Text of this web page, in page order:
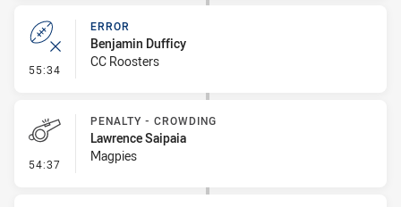
55:34 - Error
ERROR
Benjamin Dufficy
CC Roosters
54:37 - Penalty - Crowding
PENALTY - CROWDING
Lawrence Saipaia
Magpies